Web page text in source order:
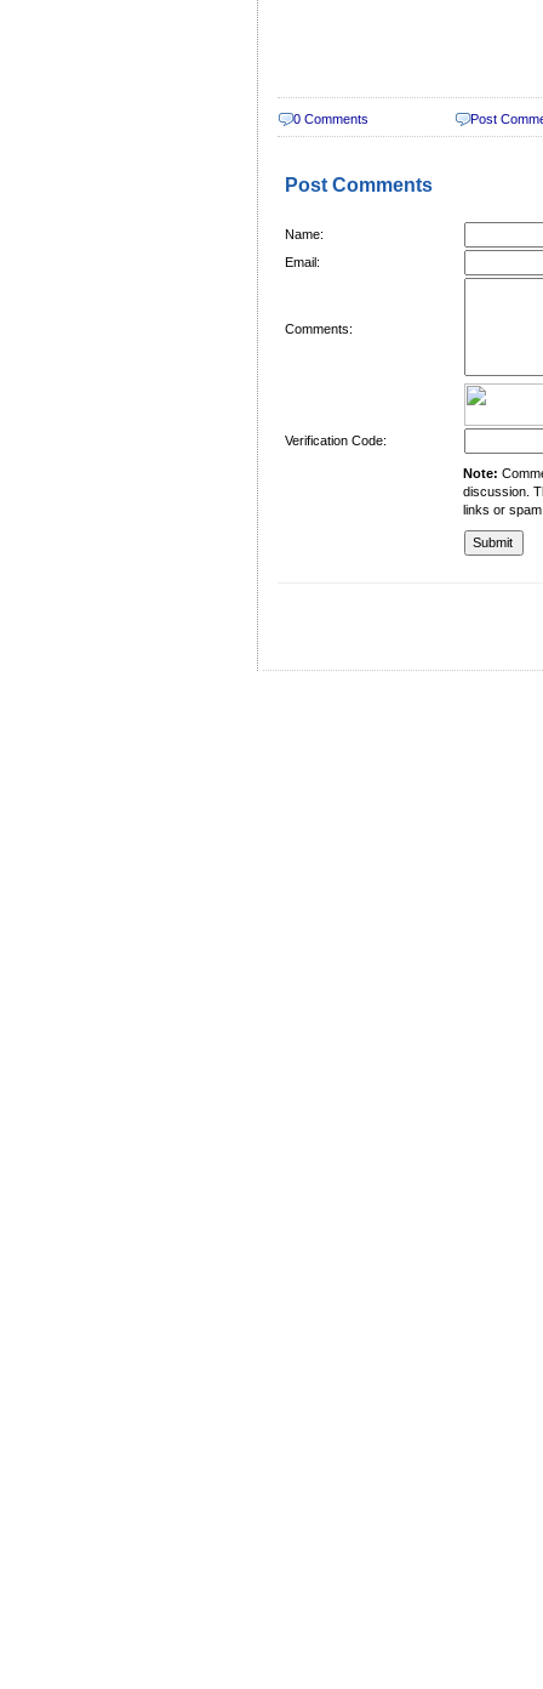
0 Comments Post
Post Comments
Name:
Email:
Comments:
Verification Code:
Note:
discussion.
links or